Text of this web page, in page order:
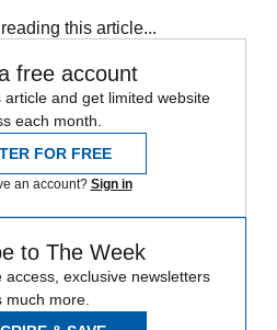
this article...
free account
and get limited website
each month.
FOR FREE
an account? Sign in
to The Week
access, exclusive newsletters
much more.